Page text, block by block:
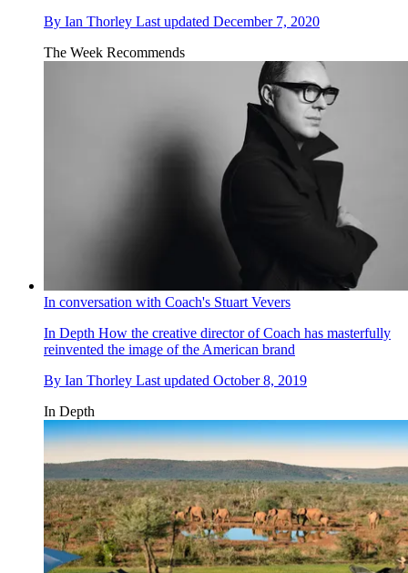
By Ian Thorley Last updated December 7, 2020
The Week Recommends
In conversation with Coach's Stuart Vevers
In Depth How the creative director of Coach has masterfully
reinvented the image of the American brand
By Ian Thorley Last updated October 8, 2019
In Depth